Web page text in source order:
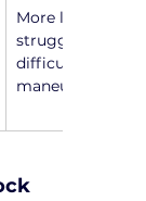
More likely to
struggle with
difficult
maneuvers